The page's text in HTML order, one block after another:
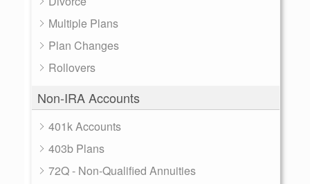
Multiple Plans
Plan Changes
Rollovers
Non-IRA Accounts
401k Accounts
403b Plans
72Q - Non-Qualified Annuities